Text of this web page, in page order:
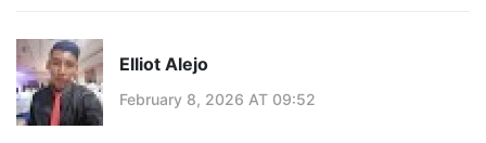
Elliot Alejo
February 8, 2026 AT 09:52